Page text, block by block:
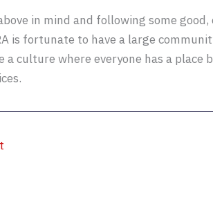
in mind and following some
is fortunate to have a large
a culture where everyone has a place